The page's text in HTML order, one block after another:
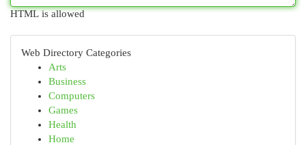
HTML is allowed
Web Directory Categories
Arts
Business
Computers
Games
Health
Home